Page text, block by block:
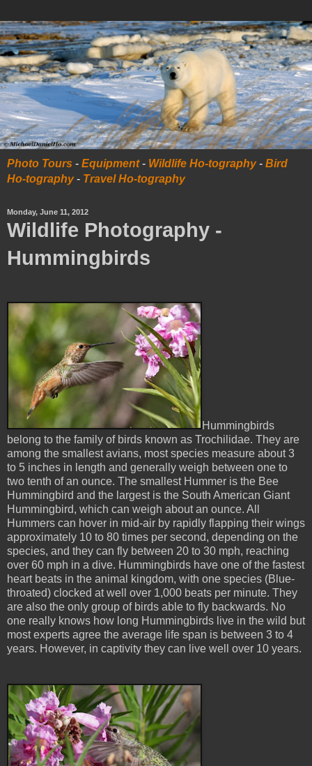
Photo Tours - Equipment- Wildlife Ho-tography- Bird
Ho-tography- Travel Ho-tography
Monday, June 11, 2012
Wildlife Photography -
Hummingbirds
Hummingbirds
belong to the family of birds known as Trochilidae. They are
among the smallest avians, most species measure about 3
to 5 inches in length and generally weigh between one to
two tenth of an ounce. The smallest Hummer is the Bee
Hummingbird and the largest is the South American Giant
Hummingbird, which can weigh about an ounce. All
Hummers can hover in mid-air by rapidly flapping their wings
approximately 10 to 80 times per second, depending on the
species, and they can fly between 20 to 30 mph, reaching
over 60 mph in a dive. Hummingbirds have one of the fastest
heart beats in the animal kingdom, with one species (Blue-
throated) clocked at well over 1,000 beats per minute. They
are also the only group of birds able to fly backwards. No
one really knows how long Hummingbirds live in the wild but
most experts agree the average life span is between 3 to 4
years. However, in captivity they can live well over 10 years.